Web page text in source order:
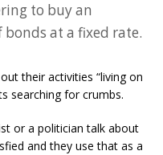
to buy an
at a fixed rate.
their activities “living on
searching for crumbs.
or a politician talk about
and they use that as a